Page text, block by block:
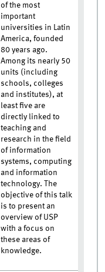
of the most
important
universities in Latin
America, founded
80 years ago.
Among its nearly 50
units (including
schools, colleges
and institutes), at
least five are
directly linked to
teaching and
research in the field
of information
systems, computing
and information
technology. The
objective of this talk
is to present an
overview of USP
with a focus on
these areas of
knowledge.